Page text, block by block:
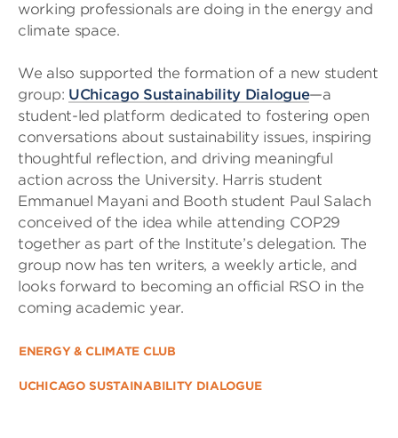
working professionals are doing in the energy and
climate space.
We also supported the formation of a new student
group: UChicago Sustainability Dialogue—a
student-led platform dedicated to fostering open
conversations about sustainability issues, inspiring
thoughtful reflection, and driving meaningful
action across the University. Harris student
Emmanuel Mayani and Booth student Paul Salach
conceived of the idea while attending COP29
together as part of the Institute’s delegation. The
group now has ten writers, a weekly article, and
looks forward to becoming an official RSO in the
coming academic year.
ENERGY & CLIMATE CLUB
UCHICAGO SUSTAINABILITY DIALOGUE